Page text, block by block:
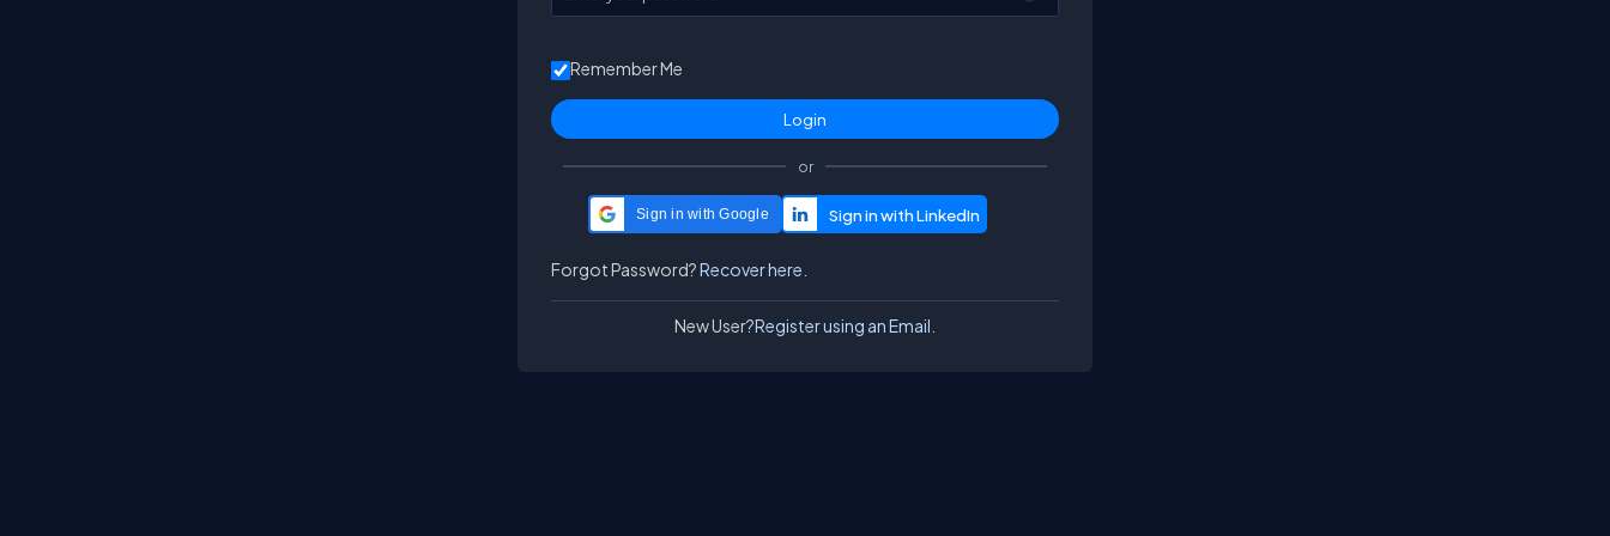
Remember Me
or
Sign in with Google
Forgot Password?Recover here.
New User?Register using an Email.